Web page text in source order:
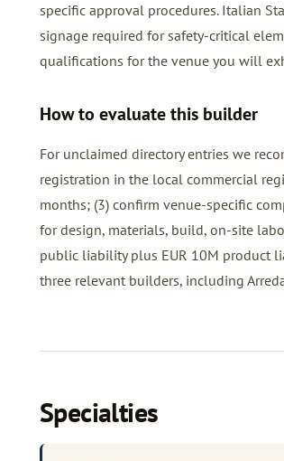
specific approval procedures. Italian
signage required for safety-critical
qualifications for the venue you will
How to evaluate this builder
For unclaimed directory entries we
registration in the local commercial
months; (3) confirm venue-specific
for design, materials, build, on-site
public liability plus EUR 10M product
three relevant builders, including
Specialties